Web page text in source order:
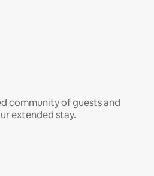
community of guests and
extended stay.